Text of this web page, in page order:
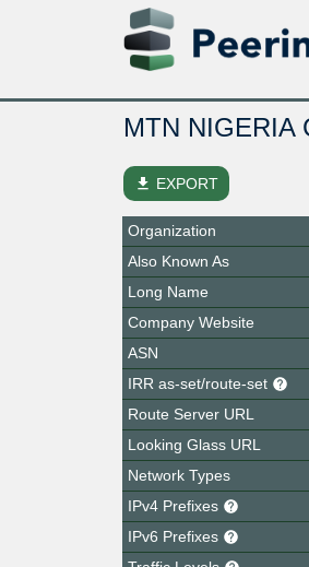
MTN NIGERIA
file_download EXPORT
Organization
Also Known As
Long Name
Company Website
ASN
IRR as-set/route-set
Route Server URL
Looking Glass URL
Network Types
IPv4 Prefixes
IPv6 Prefixes